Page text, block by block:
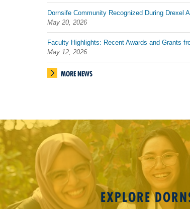
Dornsife Community Recognized During Drexel
May 20, 2026
Faculty Highlights: Recent Awards and Grants
May 12, 2026
MORE NEWS
EXPLORE